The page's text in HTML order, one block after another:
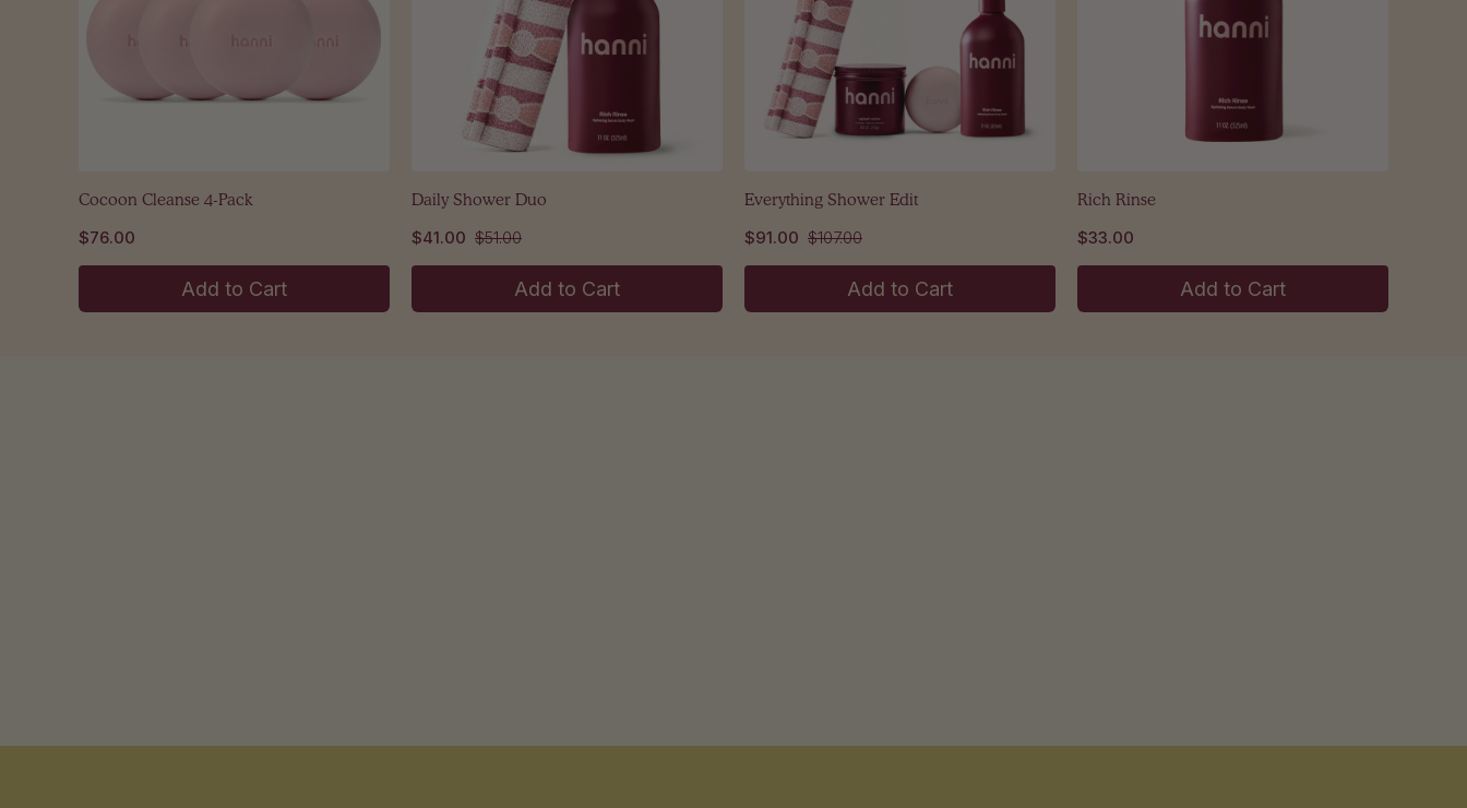
Cocoon Cleanse 4-Pack
$76.00
Add to Cart
Daily Shower Duo
$41.00 $51.00
Add to Cart
Everything Shower Edit
$91.00 $107.00
Add to Cart
Rich Rinse
$33.00
Add to Cart